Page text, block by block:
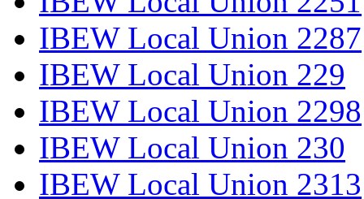
IBEW Local Union 2287
IBEW Local Union 229
IBEW Local Union 2298
IBEW Local Union 230
IBEW Local Union 2313